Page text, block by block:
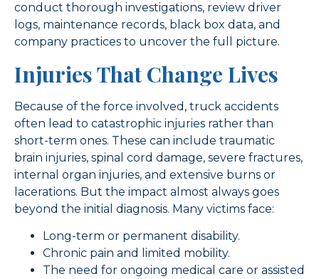
conduct thorough investigations, review driver
logs, maintenance records, black box data, and
company practices to uncover the full picture.
Injuries That Change Lives
Because of the force involved, truck accidents
often lead to catastrophic injuries rather than
short-term ones. These can include traumatic
brain injuries, spinal cord damage, severe fractures,
internal organ injuries, and extensive burns or
lacerations. But the impact almost always goes
beyond the initial diagnosis. Many victims face:
Long-term or permanent disability.
Chronic pain and limited mobility.
The need for ongoing medical care or assisted